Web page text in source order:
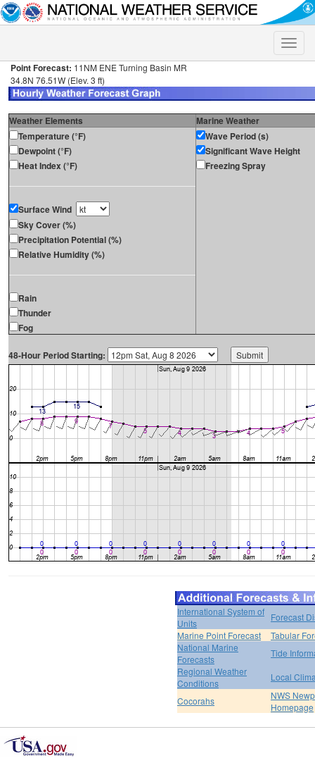
Toggle
Point Forecast: 11NM ENE Turning Basin MR
34.8N 76.51W (Elev. 3 ft)
Weather Elements
Marine Weather
Temperature (°F)
Dewpoint (°F)
Heat Index (°F)
Surface Wind
Sky Cover (%)
Precipitation Potential (%)
Relative Humidity (%)
Rain
Thunder
Fog
Wave Period (s)
Significant Wave Height
Freezing Spray
48-Hour Period Starting:
International System of
Units
Forecast
Marine Point Forecast
Tabular
National Marine
Forecasts
Tide
Regional Weather
Conditions
Local
Cocorahs
NWS
Homepage